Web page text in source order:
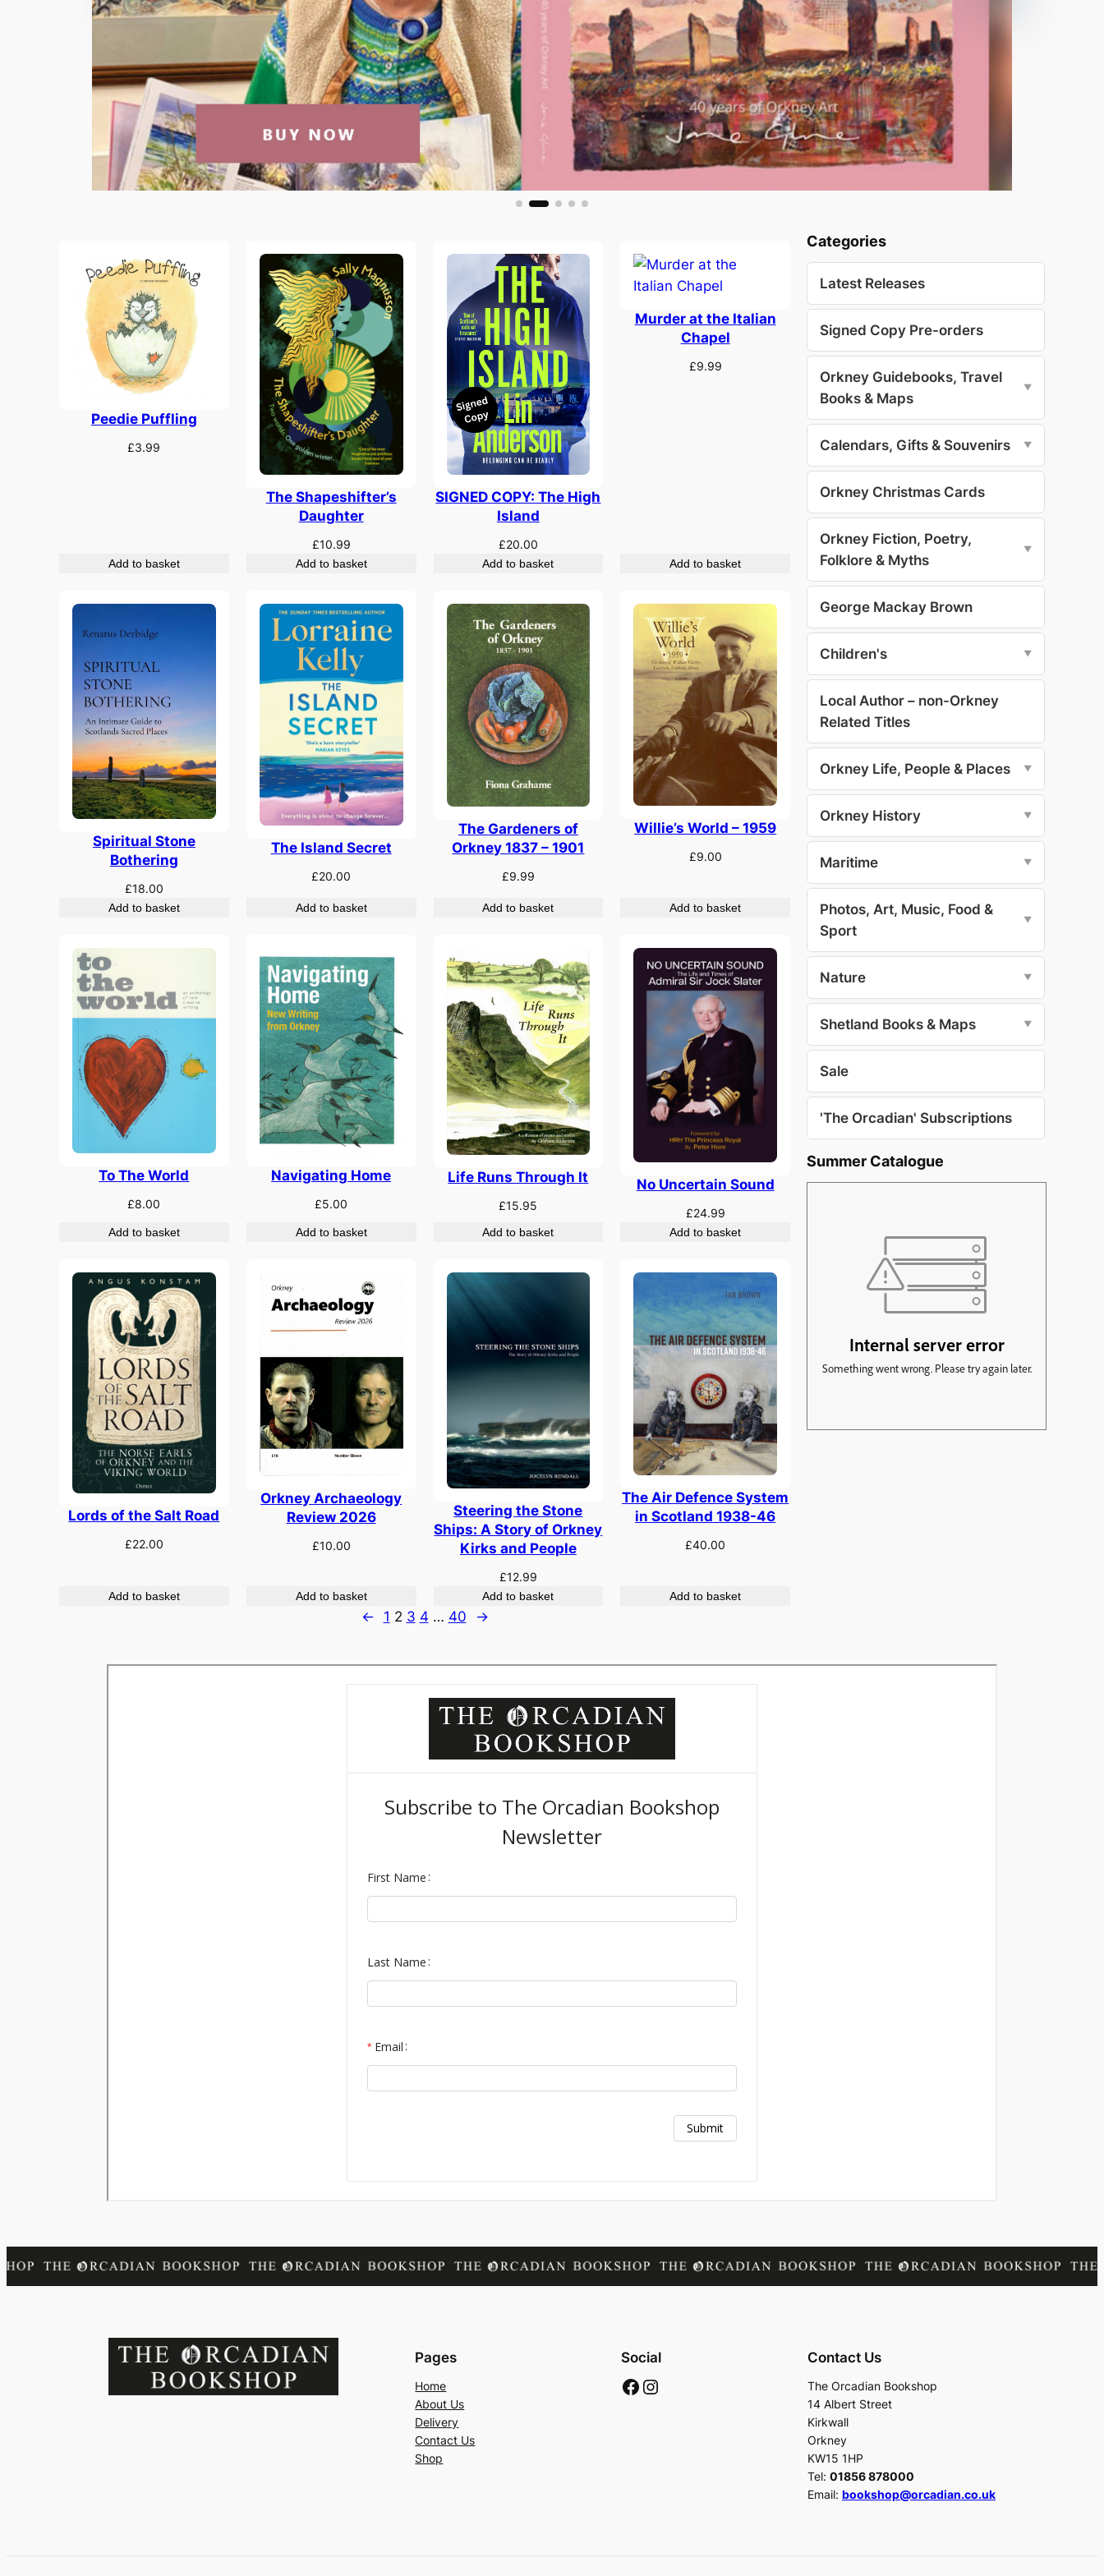
Peedie Puffling
£3.99
Add to basket
The Shapeshifter’s
Daughter
£10.99
Add to basket
SIGNED COPY: The High
Island
£20.00
Add to basket
Murder at the Italian
Chapel
£9.99
Add to basket
Spiritual Stone
Bothering
£18.00
Add to basket
The Island Secret
£20.00
Add to basket
The Gardeners of
Orkney 1837 – 1901
£9.99
Add to basket
Willie’s World – 1959
£9.00
Add to basket
To The World
£8.00
Add to basket
Navigating Home
£5.00
Add to basket
Life Runs Through It
£15.95
Add to basket
No Uncertain Sound
£24.99
Add to basket
Lords of the Salt Road
£22.00
Add to basket
Orkney Archaeology
Review 2026
£10.00
Add to basket
Steering the Stone
Ships: A Story of Orkney
Kirks and People
£12.99
Add to basket
The Air Defence System
in Scotland 1938-46
£40.00
Add to basket
← 1 2 3 4 … 40 →
Categories
Latest Releases
Signed Copy Pre-orders
Orkney Guidebooks, Travel
Books & Maps
▼
Calendars, Gifts & Souvenirs ▼
Orkney Christmas Cards
Orkney Fiction, Poetry,
Folklore & Myths
▼
George Mackay Brown
Children's ▼
Local Author – non-Orkney
Related Titles
Orkney Life, People & Places ▼
Orkney History ▼
Maritime ▼
Photos, Art, Music, Food &
Sport
▼
Nature ▼
Shetland Books & Maps ▼
Sale
'The Orcadian' Subscriptions
Summer Catalogue
Pages
Home
About Us
Delivery
Contact Us
Shop
Social
Facebook
Instagram
Contact Us
The Orcadian Bookshop
14 Albert Street
Kirkwall
Orkney
KW15 1HP
Tel: 01856 878000
Email: bookshop@orcadian.co.uk